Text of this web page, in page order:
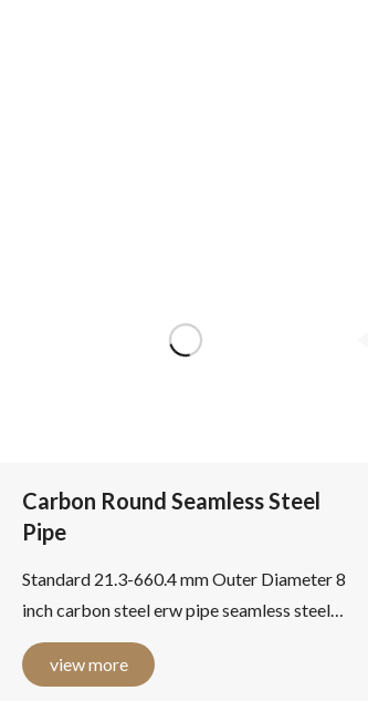
Carbon Round Seamless Steel
Pipe
Standard 21.3-660.4 mm Outer Diameter 8
inch carbon steel erw pipe seamless steel
pipe high frequency induction welding
8 inch carbon steel erw...
view more